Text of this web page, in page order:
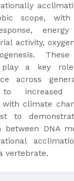
scope,
energy
activity,
play a key
across
increased
with climate
to
between DNA
vertebrate.